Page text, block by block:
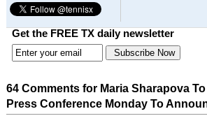
Get the FREE TX daily newsletter
64 Comments for Maria Sharapova To
Press Conference Monday To